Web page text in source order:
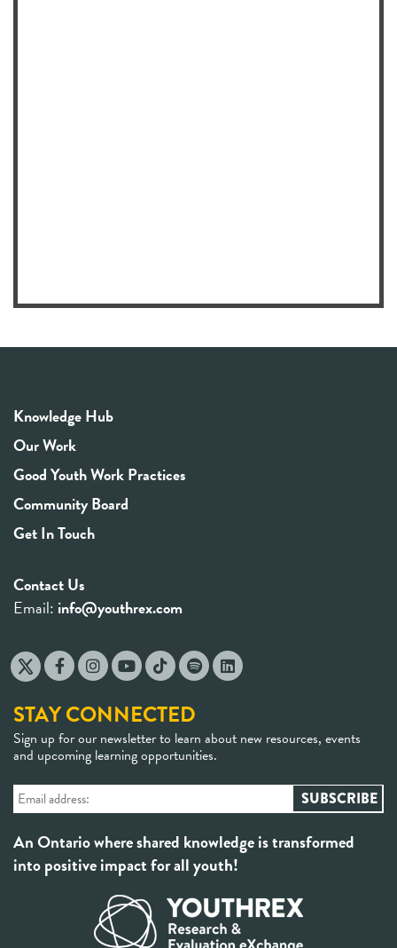
Knowledge Hub
Our Work
Good Youth Work Practices
Community Board
Get In Touch
Contact Us
Email: info@youthrex.com
STAY CONNECTED
Sign up for our newsletter to learn about new resources, events
and upcoming learning opportunities.
An Ontario where shared knowledge is transformed
into positive impact for all youth!